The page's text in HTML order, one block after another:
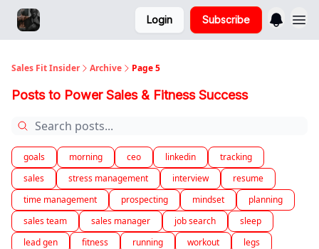
Login Subscribe
Sales Fit Insider Archive Page 5
Posts to Power Sales & Fitness Success
goals morning ceo linkedin
tracking
sales
stress management interview
resume
time management
prospecting mindset
planning
sales team
sales manager job search
sleep
lead gen
fitness running workout legs